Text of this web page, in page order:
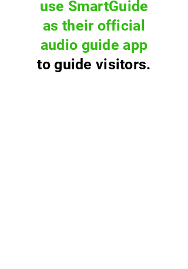
use SmartGuide
as their official
audio guide app
to guide visitors.